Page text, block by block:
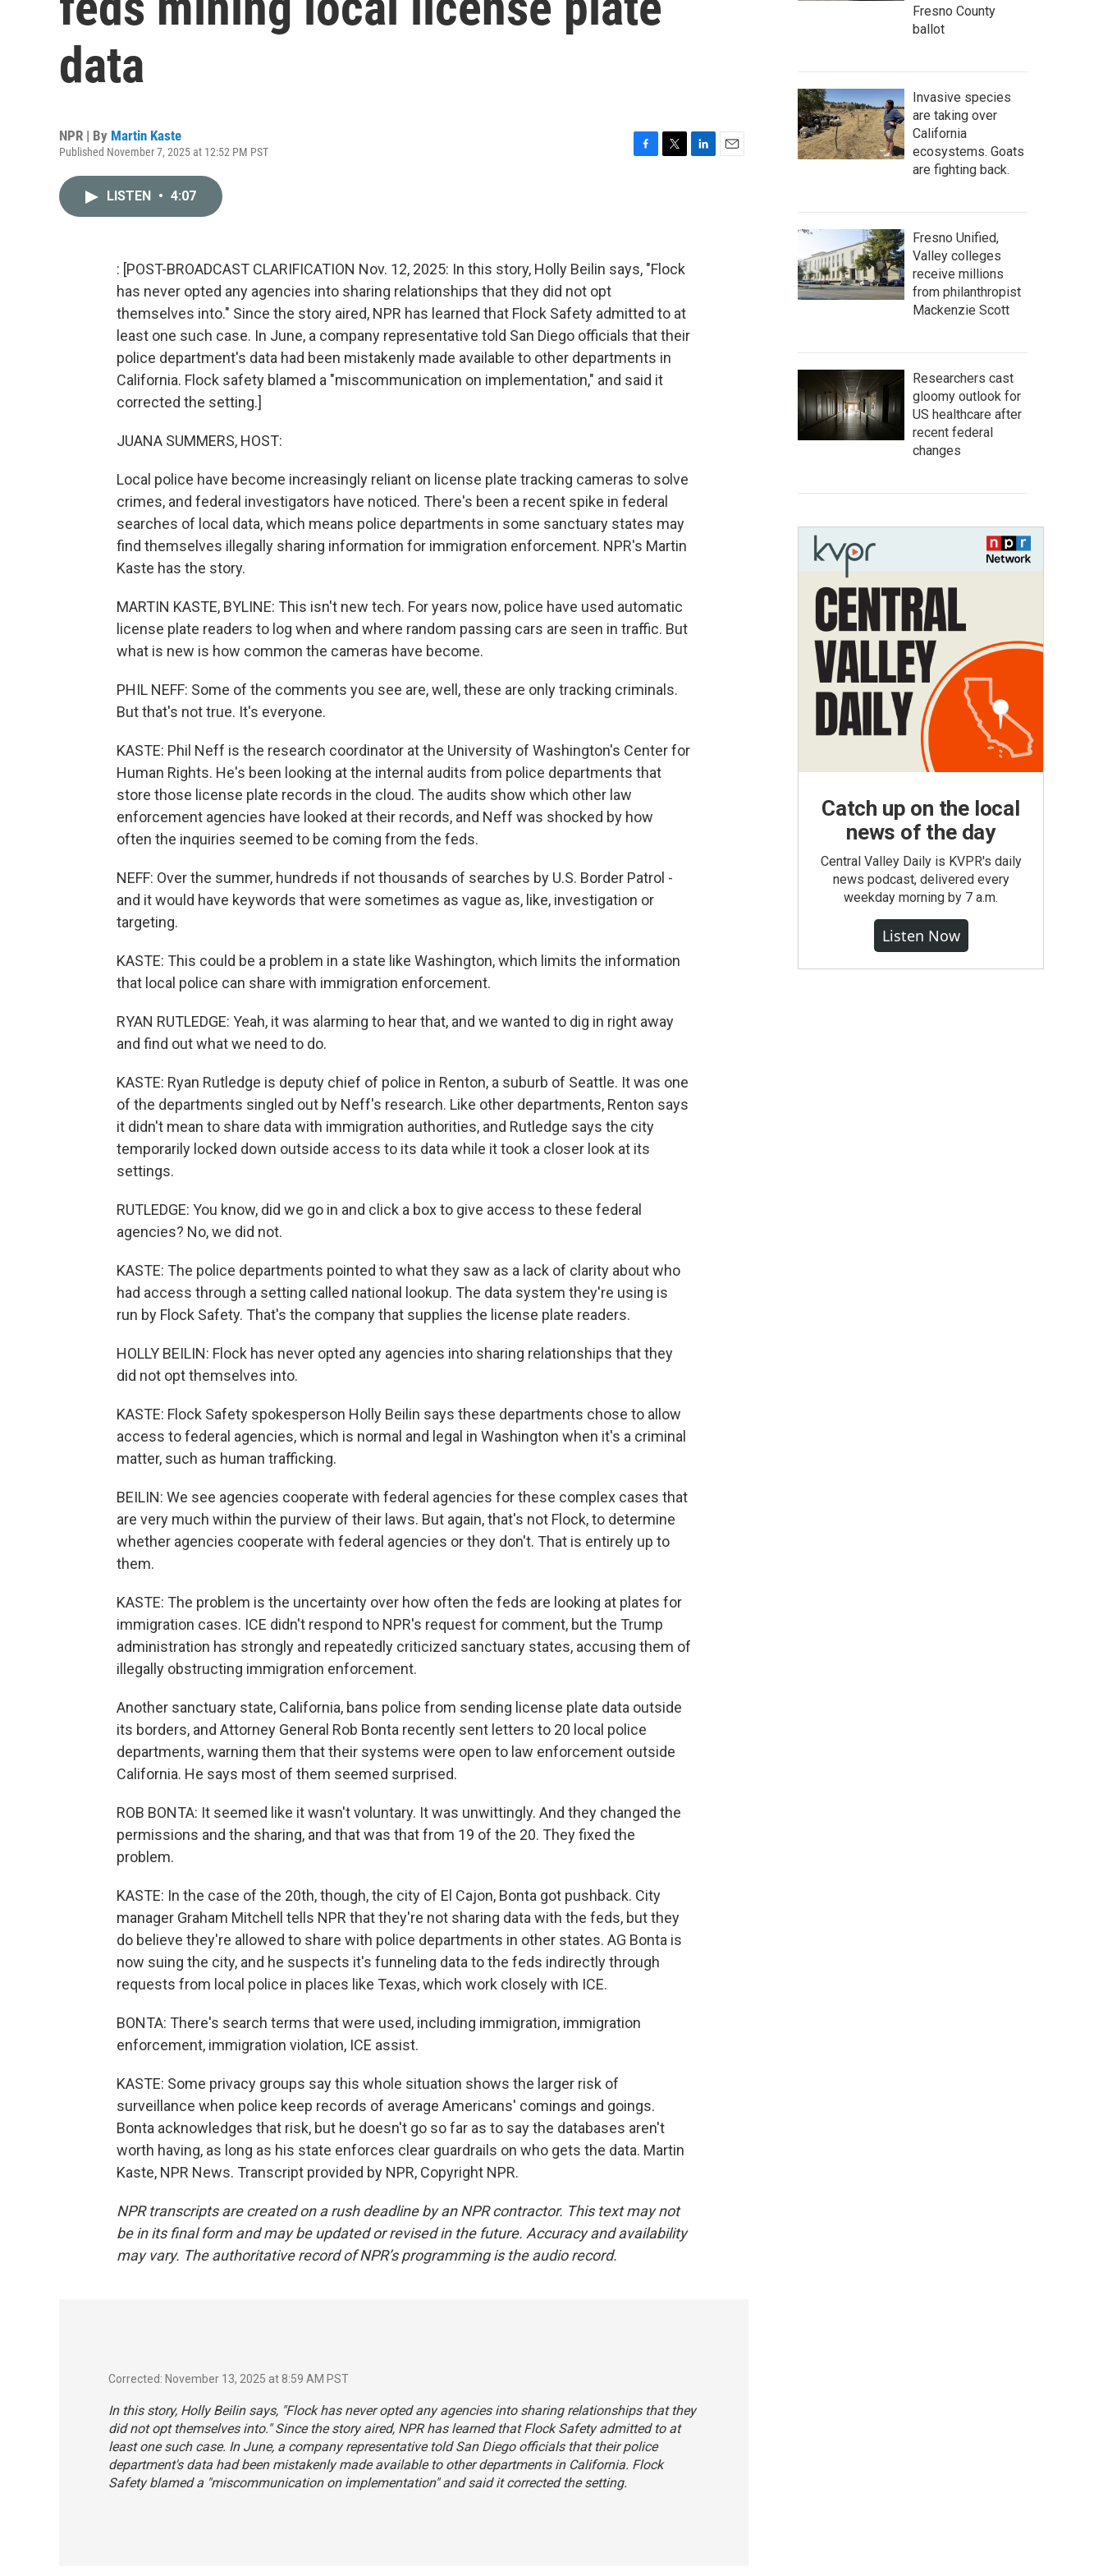
data
NPR | By Martin Kaste
Published November 7, 2025 at 12:52 PM PST
o
k
r
LISTEN • 4:07
: [POST-BROADCAST CLARIFICATION Nov. 12, 2025: In this story, Holly Beilin says, "Flock
has never opted any agencies into sharing relationships that they did not opt
themselves into." Since the story aired, NPR has learned that Flock Safety admitted to at
least one such case. In June, a company representative told San Diego officials that their
police department's data had been mistakenly made available to other departments in
California. Flock safety blamed a "miscommunication on implementation," and said it
corrected the setting.]
JUANA SUMMERS, HOST:
Local police have become increasingly reliant on license plate tracking cameras to solve
crimes, and federal investigators have noticed. There's been a recent spike in federal
searches of local data, which means police departments in some sanctuary states may
find themselves illegally sharing information for immigration enforcement. NPR's Martin
Kaste has the story.
MARTIN KASTE, BYLINE: This isn't new tech. For years now, police have used automatic
license plate readers to log when and where random passing cars are seen in traffic. But
what is new is how common the cameras have become.
PHIL NEFF: Some of the comments you see are, well, these are only tracking criminals.
But that's not true. It's everyone.
KASTE: Phil Neff is the research coordinator at the University of Washington's Center for
Human Rights. He's been looking at the internal audits from police departments that
store those license plate records in the cloud. The audits show which other law
enforcement agencies have looked at their records, and Neff was shocked by how
often the inquiries seemed to be coming from the feds.
NEFF: Over the summer, hundreds if not thousands of searches by U.S. Border Patrol -
and it would have keywords that were sometimes as vague as, like, investigation or
targeting.
KASTE: This could be a problem in a state like Washington, which limits the information
that local police can share with immigration enforcement.
RYAN RUTLEDGE: Yeah, it was alarming to hear that, and we wanted to dig in right away
and find out what we need to do.
KASTE: Ryan Rutledge is deputy chief of police in Renton, a suburb of Seattle. It was one
of the departments singled out by Neff's research. Like other departments, Renton says
it didn't mean to share data with immigration authorities, and Rutledge says the city
temporarily locked down outside access to its data while it took a closer look at its
settings.
RUTLEDGE: You know, did we go in and click a box to give access to these federal
agencies? No, we did not.
KASTE: The police departments pointed to what they saw as a lack of clarity about who
had access through a setting called national lookup. The data system they're using is
run by Flock Safety. That's the company that supplies the license plate readers.
HOLLY BEILIN: Flock has never opted any agencies into sharing relationships that they
did not opt themselves into.
KASTE: Flock Safety spokesperson Holly Beilin says these departments chose to allow
access to federal agencies, which is normal and legal in Washington when it's a criminal
matter, such as human trafficking.
BEILIN: We see agencies cooperate with federal agencies for these complex cases that
are very much within the purview of their laws. But again, that's not Flock, to determine
whether agencies cooperate with federal agencies or they don't. That is entirely up to
them.
KASTE: The problem is the uncertainty over how often the feds are looking at plates for
immigration cases. ICE didn't respond to NPR's request for comment, but the Trump
administration has strongly and repeatedly criticized sanctuary states, accusing them of
illegally obstructing immigration enforcement.
Another sanctuary state, California, bans police from sending license plate data outside
its borders, and Attorney General Rob Bonta recently sent letters to 20 local police
departments, warning them that their systems were open to law enforcement outside
California. He says most of them seemed surprised.
ROB BONTA: It seemed like it wasn't voluntary. It was unwittingly. And they changed the
permissions and the sharing, and that was that from 19 of the 20. They fixed the
problem.
KASTE: In the case of the 20th, though, the city of El Cajon, Bonta got pushback. City
manager Graham Mitchell tells NPR that they're not sharing data with the feds, but they
do believe they're allowed to share with police departments in other states. AG Bonta is
now suing the city, and he suspects it's funneling data to the feds indirectly through
requests from local police in places like Texas, which work closely with ICE.
BONTA: There's search terms that were used, including immigration, immigration
enforcement, immigration violation, ICE assist.
KASTE: Some privacy groups say this whole situation shows the larger risk of
surveillance when police keep records of average Americans' comings and goings.
Bonta acknowledges that risk, but he doesn't go so far as to say the databases aren't
worth having, as long as his state enforces clear guardrails on who gets the data. Martin
Kaste, NPR News. Transcript provided by NPR, Copyright NPR.
NPR transcripts are created on a rush deadline by an NPR contractor. This text may not
be in its final form and may be updated or revised in the future. Accuracy and availability
may vary. The authoritative record of NPR’s programming is the audio record.
Corrected: November 13, 2025 at 8:59 AM PST
In this story, Holly Beilin says, "Flock has never opted any agencies into sharing relationships that they
did not opt themselves into." Since the story aired, NPR has learned that Flock Safety admitted to at
least one such case. In June, a company representative told San Diego officials that their police
department's data had been mistakenly made available to other departments in California. Flock
Safety blamed a "miscommunication on implementation" and said it corrected the setting.
Fresno County
ballot
Invasive species
are taking over
California
ecosystems. Goats
are fighting back.
Fresno Unified,
Valley colleges
receive millions
from philanthropist
Mackenzie Scott
Researchers cast
gloomy outlook for
US healthcare after
recent federal
changes
Catch up on the local
news of the day
Central Valley Daily is KVPR's daily
news podcast, delivered every
weekday morning by 7 a.m.
Listen Now